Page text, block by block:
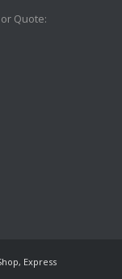
Quote:
Express